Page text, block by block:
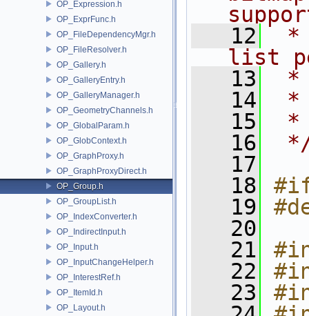
OP_Expression.h
OP_ExprFunc.h
OP_FileDependencyMgr.h
OP_FileResolver.h
OP_Gallery.h
OP_GalleryEntry.h
OP_GalleryManager.h
OP_GeometryChannels.h
OP_GlobalParam.h
OP_GlobContext.h
OP_GraphProxy.h
OP_GraphProxyDirect.h
OP_Group.h
OP_GroupList.h
OP_IndexConverter.h
OP_IndirectInput.h
OP_Input.h
OP_InputChangeHelper.h
OP_InterestRef.h
OP_ItemId.h
OP_Layout.h
   12
*
list
   13
*
   14
*
   15
*
   16
   17
   18
   19
   20
   21
   22
   23